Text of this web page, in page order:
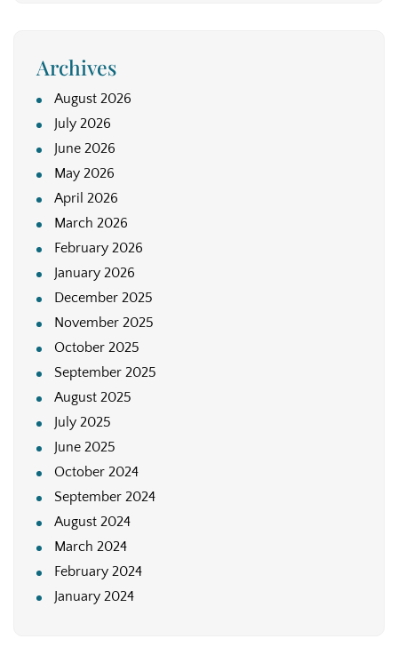
Archives
August 2026
July 2026
June 2026
May 2026
April 2026
March 2026
February 2026
January 2026
December 2025
November 2025
October 2025
September 2025
August 2025
July 2025
June 2025
October 2024
September 2024
August 2024
March 2024
February 2024
January 2024